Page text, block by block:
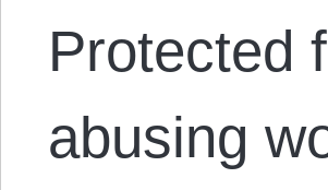
Protected
abusing